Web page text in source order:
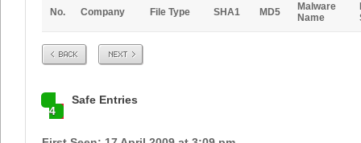
No. Company File Type SHA1 MD5
Malware
Name
Prev Next
4
Safe Entries